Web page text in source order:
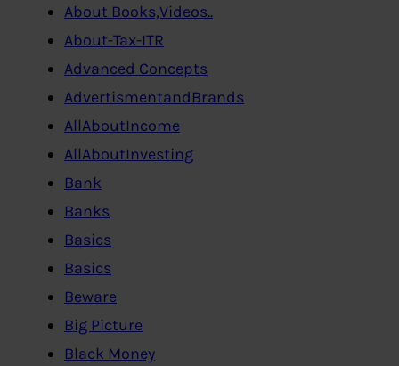
About Books,Videos..
About-Tax-ITR
Advanced Concepts
AdvertismentandBrands
AllAboutIncome
AllAboutInvesting
Bank
Banks
Basics
Basics
Beware
Big Picture
Black Money